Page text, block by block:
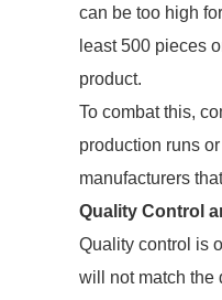
can be too high
least 500 pieces
product.
To combat this,
production runs
manufacturers
Quality Control
Quality control is
will not match the